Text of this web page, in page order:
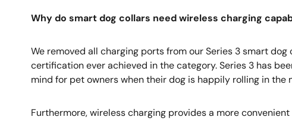
Why do smart dog collars need wireless charging
We removed all charging ports from our Series 3 smart
certification ever achieved in the category. Series 3 has
mind for pet owners when their dog is happily rolling in the
Furthermore, wireless charging provides a more